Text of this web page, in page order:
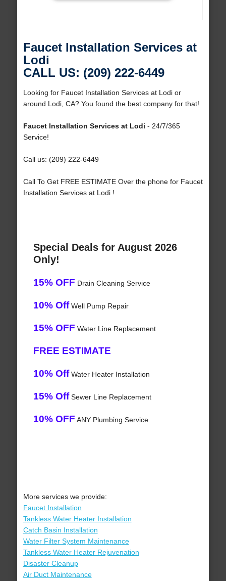
Faucet Installation Services at
Lodi
CALL US: (209) 222-6449
Looking for Faucet Installation Services at Lodi or
around Lodi, CA? You found the best company for that!
Faucet Installation Services at Lodi - 24/7/365
Service!
Call us: (209) 222-6449
Call To Get FREE ESTIMATE Over the phone for Faucet
Installation Services at Lodi !
Special Deals for August 2026
Only!
15% OFF Drain Cleaning Service
10% OffWell Pump Repair
15% OFF Water Line Replacement
FREE ESTIMATE
10% OffWater Heater Installation
15% OffSewer Line Replacement
10% OFF ANY Plumbing Service
More services we provide:
Faucet Installation
Tankless Water Heater Installation
Catch Basin Installation
Water Filter System Maintenance
Tankless Water Heater Rejuvenation
Disaster Cleanup
Air Duct Maintenance